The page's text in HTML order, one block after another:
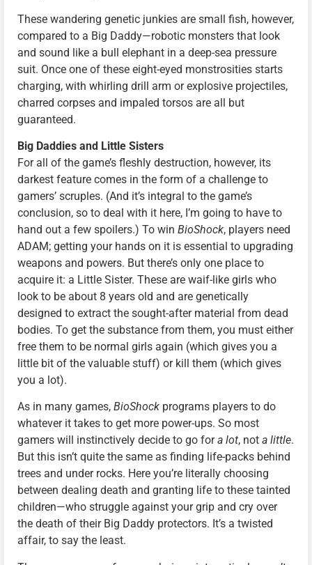
These wandering genetic junkies are small fish, however,
compared to a Big Daddy—robotic monsters that look
and sound like a bull elephant in a deep-sea pressure
suit. Once one of these eight-eyed monstrosities starts
charging, with whirling drill arm or explosive projectiles,
charred corpses and impaled torsos are all but
guaranteed.
Big Daddies and Little Sisters
For all of the game’s fleshly destruction, however, its
darkest feature comes in the form of a challenge to
gamers’ scruples. (And it’s integral to the game’s
conclusion, so to deal with it here, I’m going to have to
hand out a few spoilers.) To win BioShock, players need
ADAM; getting your hands on it is essential to upgrading
weapons and powers. But there’s only one place to
acquire it: a Little Sister. These are waif-like girls who
look to be about 8 years old and are genetically
designed to extract the sought-after material from dead
bodies. To get the substance from them, you must either
free them to be normal girls again (which gives you a
little bit of the valuable stuff) or kill them (which gives
you a lot).
As in many games, BioShock programs players to do
whatever it takes to get more power-ups. So most
gamers will instinctively decide to go fora lot, not a little.
But this isn’t quite the same as finding life-packs behind
trees and under rocks. Here you’re literally choosing
between dealing death and granting life to these tainted
children—who struggle against your grip and cry over
the death of their Big Daddy protectors. It’s a twisted
affair, to say the least.